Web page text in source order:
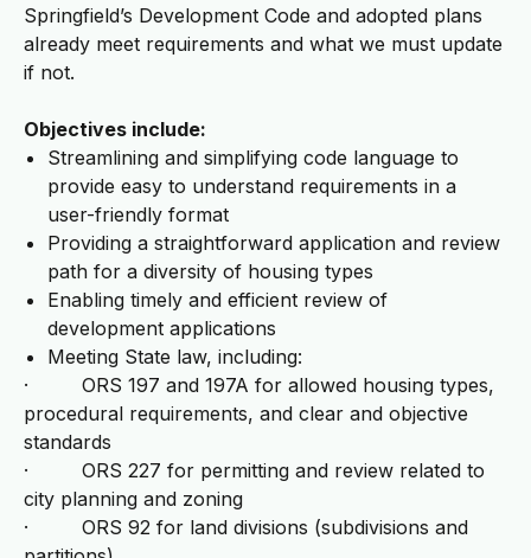
Springfield’s Development Code and adopted plans
already meet requirements and what we must update
if not.
Objectives include:
Streamlining and simplifying code language to
provide easy to understand requirements in a
user-friendly format
Providing a straightforward application and review
path for a diversity of housing types
Enabling timely and efficient review of
development applications
Meeting State law, including:
· ORS 197 and 197A for allowed housing types,
procedural requirements, and clear and objective
standards
· ORS 227 for permitting and review related to
city planning and zoning
· ORS 92 for land divisions (subdivisions and